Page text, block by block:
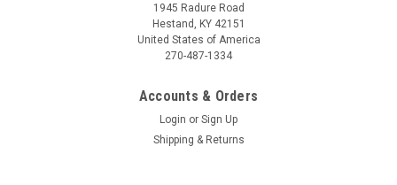
1945 Radure Road
Hestand, KY 42151
United States of America
270-487-1334
Accounts & Orders
Login or Sign Up
Shipping & Returns